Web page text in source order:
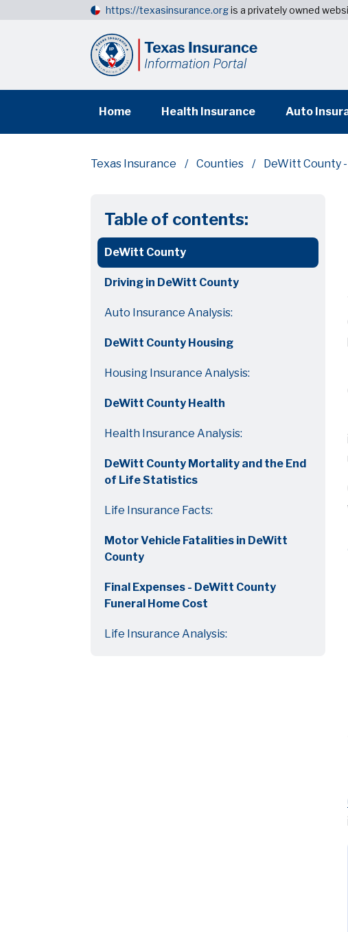
https://texasinsurance.orgis a privately owned
Home Health Insurance Auto
Texas Insurance Counties DeWitt County
Table of contents:
DeWitt County
Driving in DeWitt County
Auto Insurance Analysis:
DeWitt County Housing
Housing Insurance Analysis:
DeWitt County Health
Health Insurance Analysis:
DeWitt County Mortality and the End
of Life Statistics
Life Insurance Facts:
Motor Vehicle Fatalities in DeWitt
County
Final Expenses - DeWitt County
Funeral Home Cost
Life Insurance Analysis: